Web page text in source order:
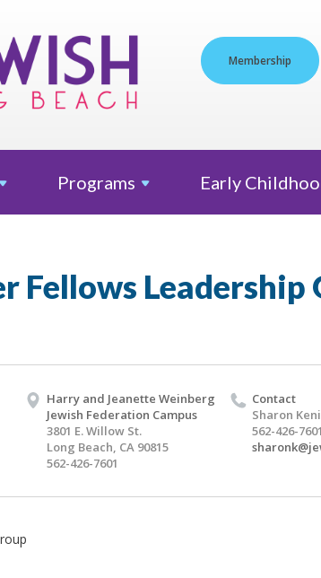
Membership
Programs Early
Fellows Leadership
Harry and Jeanette Weinberg
Jewish Federation Campus
3801 E. Willow St.
Long Beach, CA 90815
562-426-7601
Contact
Sharon
562-426-7601